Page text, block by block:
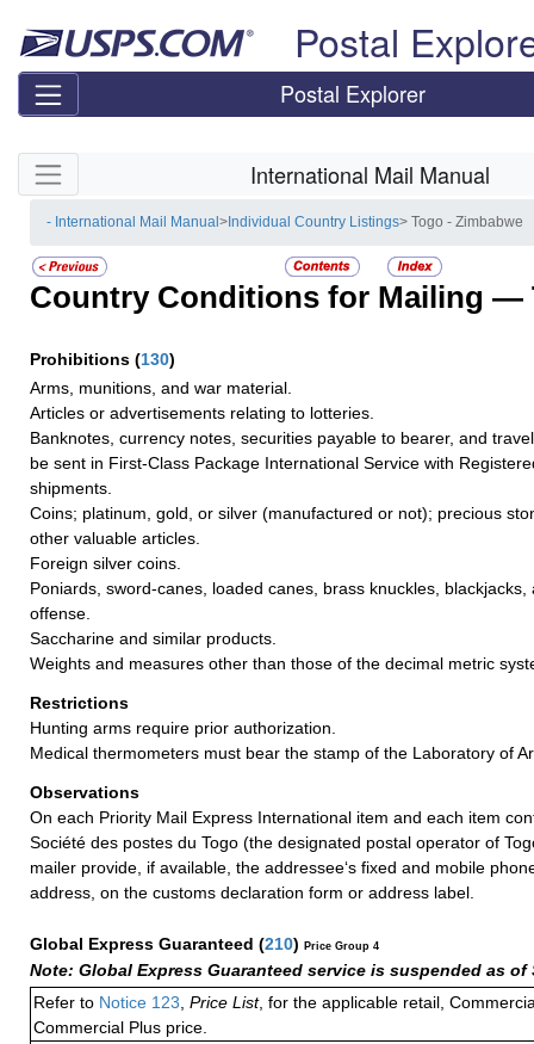
Postal
Postal Explorer
Skip side navigation International Mail Manual
- International Mail Manual> Individual Country Listings> Togo - Zimbabwe
Country Conditions for Mailing —
Prohibitions (130)
Arms, munitions, and war material.
Articles or advertisements relating to lotteries.
Banknotes, currency notes, securities payable to bearer, and
be sent in First-Class Package International Service with
shipments.
Coins; platinum, gold, or silver (manufactured or not); precious
other valuable articles.
Foreign silver coins.
Poniards, sword-canes, loaded canes, brass knuckles,
offense.
Saccharine and similar products.
Weights and measures other than those of the decimal metric
Restrictions
Hunting arms require prior authorization.
Medical thermometers must bear the stamp of the Laboratory of
Observations
On each Priority Mail Express International item and each item
Société des postes du Togo (the designated postal operator of
mailer provide, if available, the addressee‘s fixed and mobile
address, on the customs declaration form or address label.
Global Express Guaranteed (210) Price Group 4
Note: Global Express Guaranteed service is suspended as of
Refer to Notice 123 Price List, for the applicable retail,
Commercial Plus price.